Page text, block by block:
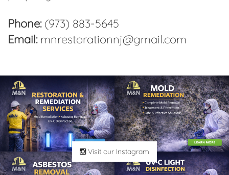
Phone: (973) 883-5645
Email: mnrestorationnj@gmail.com
Visit our Instagram